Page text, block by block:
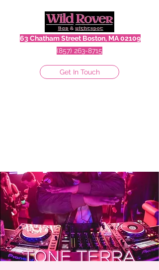
63 Chatham Street Boston, MA 02109
(857) 263-8715
Get In Touch